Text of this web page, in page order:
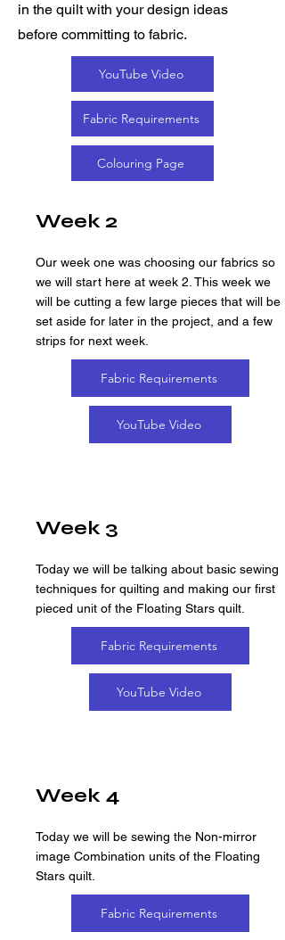
in the quilt with your design ideas
before committing to fabric.
YouTube Video
Fabric Requirements
Colouring Page
Week 2
Our week one was choosing our fabrics so
we will start here at week 2. This week we
will be cutting a few large pieces that will be
set aside for later in the project, and a few
strips for next week.
Fabric Requirements
YouTube Video
Week 3
Today we will be talking about basic sewing
techniques for quilting and making our first
pieced unit of the Floating Stars quilt.
Fabric Requirements
YouTube Video
Week 4
Today we will be sewing the Non-mirror
image Combination units of the Floating
Stars quilt.
Fabric Requirements